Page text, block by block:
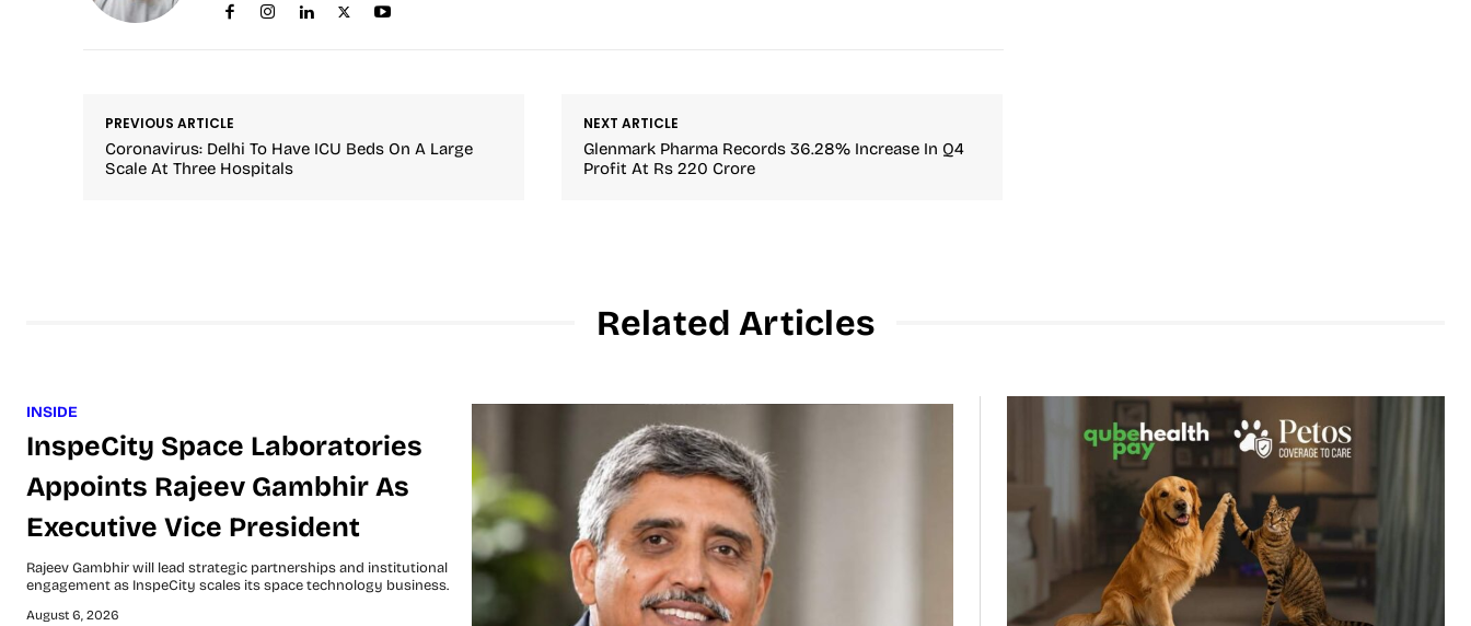
PREVIOUS ARTICLE
Coronavirus: Delhi To Have ICU Beds On A Large
Scale At Three Hospitals
NEXT ARTICLE
Glenmark Pharma Records 36.28% Increase In Q4
Profit At Rs 220 Crore
Related Articles
INSIDE
InspeCity Space Laboratories
Appoints Rajeev Gambhir As
Executive Vice President
Rajeev Gambhir will lead strategic partnerships and institutional
engagement as InspeCity scales its space technology business.
August 6, 2026